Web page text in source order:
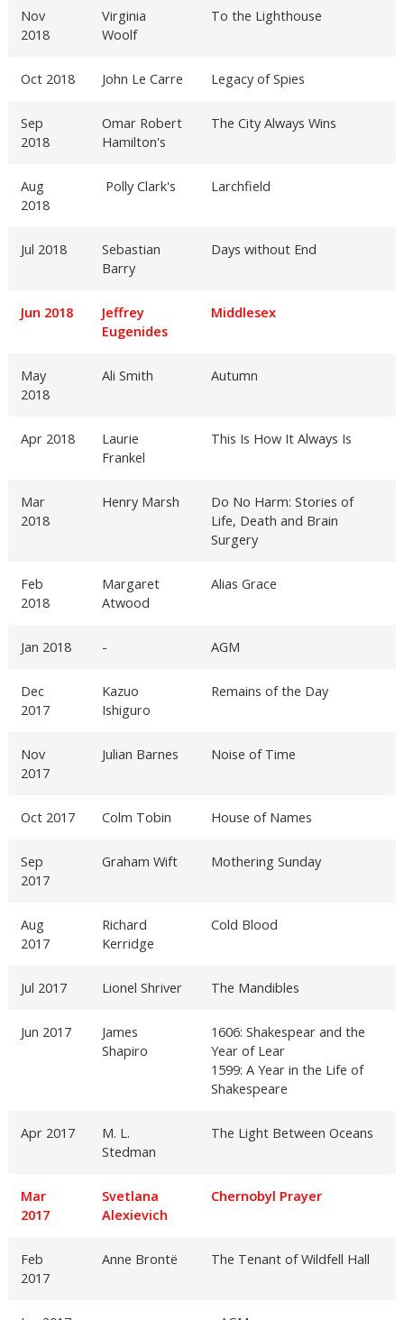
Nov
2018
Virginia
Woolf
To the Lighthouse
Oct 2018 John Le Carre Legacy of Spies
Sep
2018
Omar Robert
Hamilton's
The City Always Wins
Aug
2018
Polly Clark's Larchfield
Jul 2018
Sebastian
Barry
Days without End
Jun 2018
Jeffrey
Eugenides
Middlesex
May
2018
Ali Smith Autumn
Apr 2018
Laurie
Frankel
This Is How It Always Is
Mar
2018
Henry Marsh
Do No Harm: Stories of
Life, Death and Brain
Surgery
Feb
2018
Margaret
Atwood
Alias Grace
Jan 2018 - AGM
Dec
2017
Kazuo
Ishiguro
Remains of the Day
Nov
2017
Julian Barnes Noise of Time
Oct 2017 Colm Tobin House of Names
Sep
2017
Graham Wift Mothering Sunday
Aug
2017
Richard
Kerridge
Cold Blood
Jul 2017 Lionel Shriver The Mandibles
Jun 2017
James
Shapiro
1606: Shakespear and the
Year of Lear
1599: A Year in the Life of
Shakespeare
Apr 2017
M. L.
Stedman
The Light Between Oceans
Mar
2017
Svetlana
Alexievich
Chernobyl Prayer
Feb
2017
Anne Brontë The Tenant of Wildfell Hall